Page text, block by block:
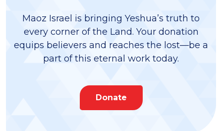
Maoz Israel is bringing Yeshua’s truth to
every corner of the Land. Your donation
equips believers and reaches the lost—be a
part of this eternal work today.
Donate